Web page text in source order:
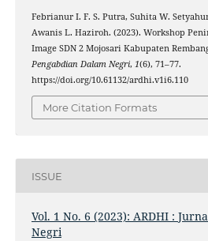
Febrianur I. F. S. Putra, Suhita W.
Awanis L. Haziroh. (2023). Workshop
Image SDN 2 Mojosari Kabupaten
Pengabdian Dalam Negri, 1(6), 71–77.
https://doi.org/10.61132/ardhi.v1i6.110
More Citation Formats
ISSUE
Vol. 1 No. 6 (2023): ARDHI :
Negri